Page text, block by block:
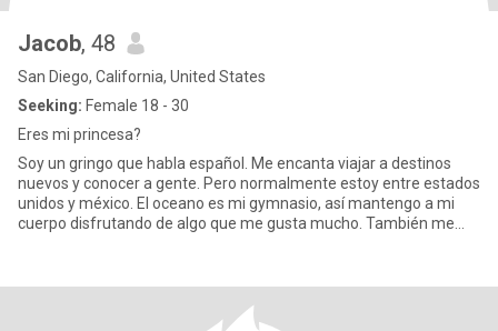
Jacob, 48
San Diego, California, United States
Seeking: Female 18 - 30
Eres mi princesa?
Soy un gringo que habla español. Me encanta viajar a destinos
nuevos y conocer a gente. Pero normalmente estoy entre estados
unidos y méxico. El oceano es mi gymnasio, así mantengo a mi
cuerpo disfrutando de algo que me gusta mucho. También me